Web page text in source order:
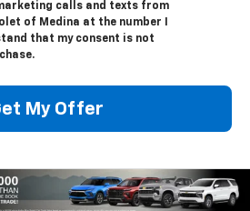
calls and texts from
of Medina at the number I
that my consent is not
My Offer